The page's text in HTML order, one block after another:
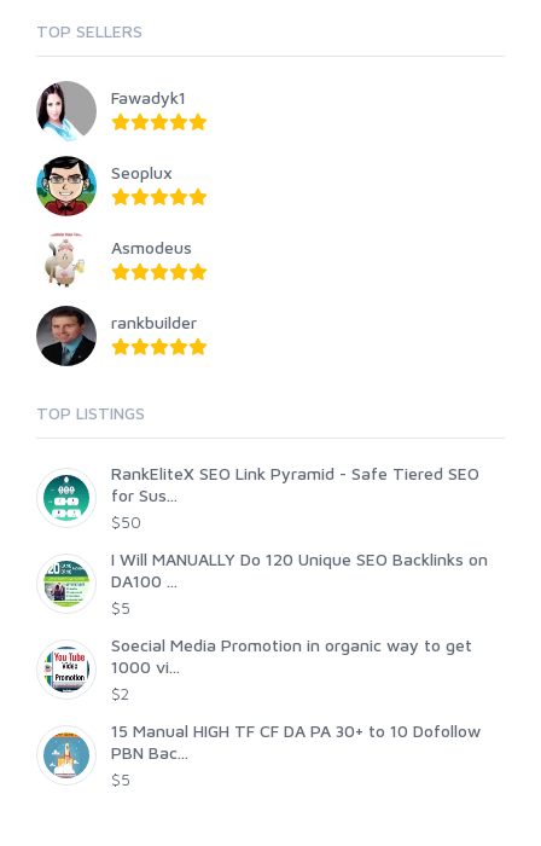
TOP SELLERS
Fawadyk1
Seoplux
Asmodeus
rankbuilder
TOP LISTINGS
RankEliteX SEO Link Pyramid - Safe Tiered SEO
for Sus...
$50
I Will MANUALLY Do 120 Unique SEO Backlinks on
DA100 ...
$5
Soecial Media Promotion in organic way to get
1000 vi...
$2
15 Manual HIGH TF CF DA PA 30+ to 10 Dofollow
PBN Bac...
$5